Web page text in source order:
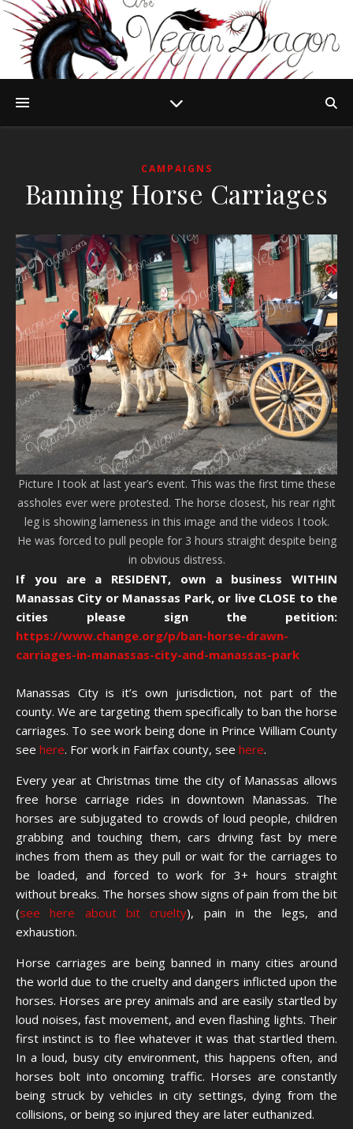
CAMPAIGNS
Banning Horse Carriages
Picture I took at last year’s event. This was the first time these
assholes ever were protested. The horse closest, his rear right
leg is showing lameness in this image and the videos I took.
He was forced to pull people for 3 hours straight despite being
in obvious distress.
If you are a RESIDENT, own a business WITHIN
Manassas City or Manassas Park, or live CLOSE to the
cities please sign the petition:
https://www.change.org/p/ban-horse-drawn-
carriages-in-manassas-city-and-manassas-park
Manassas City is it’s own jurisdiction, not part of the
county. We are targeting them specifically to ban the horse
carriages. To see work being done in Prince William County
see here. For work in Fairfax county, see here.
Every year at Christmas time the city of Manassas allows
free horse carriage rides in downtown Manassas. The
horses are subjugated to crowds of loud people, children
grabbing and touching them, cars driving fast by mere
inches from them as they pull or wait for the carriages to
be loaded, and forced to work for 3+ hours straight
without breaks. The horses show signs of pain from the bit
(see here about bit cruelty), pain in the legs, and
exhaustion.
Horse carriages are being banned in many cities around
the world due to the cruelty and dangers inflicted upon the
horses. Horses are prey animals and are easily startled by
loud noises, fast movement, and even flashing lights. Their
first instinct is to flee whatever it was that startled them.
In a loud, busy city environment, this happens often, and
horses bolt into oncoming traffic. Horses are constantly
being struck by vehicles in city settings, dying from the
collisions, or being so injured they are later euthanized.